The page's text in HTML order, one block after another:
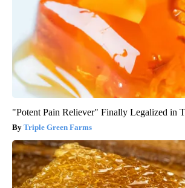
"Potent Pain Reliever" Finally Legalized in
Triple Green Farms